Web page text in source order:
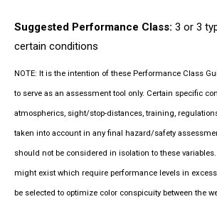
Suggested Performance Class: 3 or 3
certain conditions
NOTE: It is the intention of these Performance Class
to serve as an assessment tool only. Certain specific
atmospherics, sight/stop-distances, training,
taken into account in any final hazard/safety
should not be considered in isolation to these
might exist which require performance levels in
be selected to optimize color conspicuity between the